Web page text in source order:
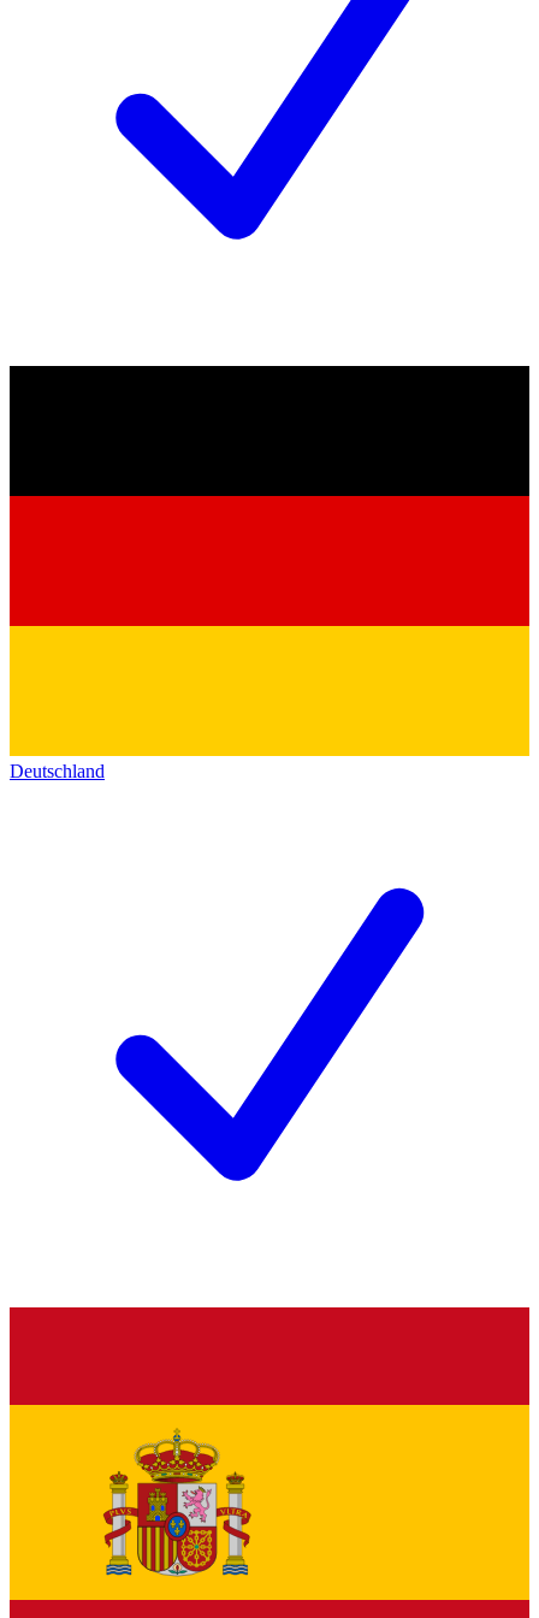
Deutschland